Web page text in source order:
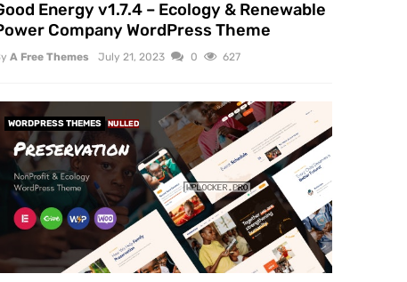
Energy v1.7.4 – Ecology & Renewable
Company WordPress Theme
A Free Themes July 21, 2023 0 627
WORDPRESS THEMES NULLED